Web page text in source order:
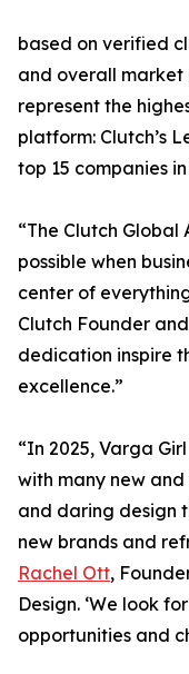
based on verified
and overall market
represent the
platform: Clutch’s
top 15 companies
“The Clutch Global
possible when
center of
Clutch Founder
dedication inspire
excellence.”
“In 2025, Varga
with many new
and daring design
new brands and
Rachel Ott,
Design. ‘We look
opportunities and